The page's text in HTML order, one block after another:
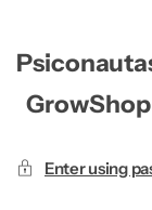
GrowShop
Enter using